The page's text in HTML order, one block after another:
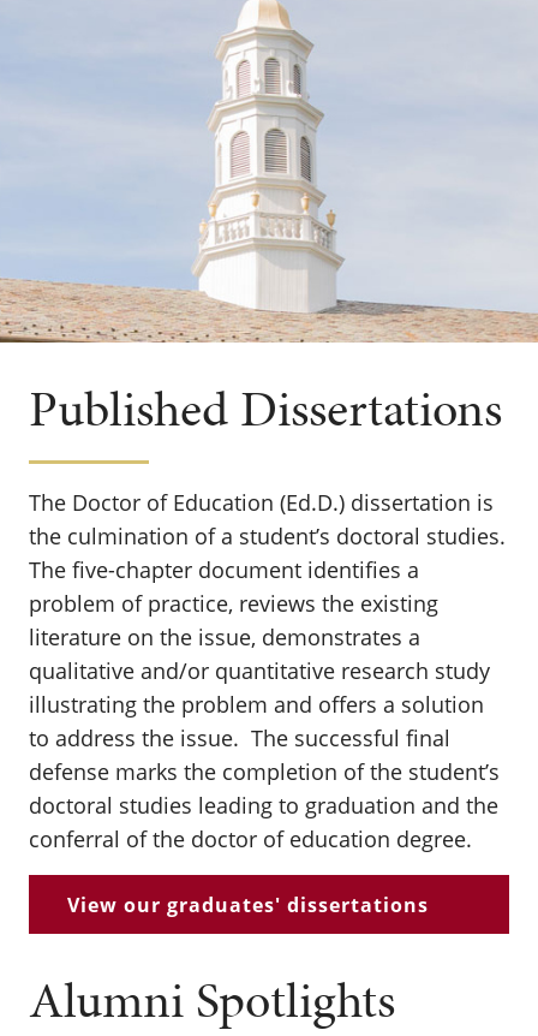
Published Dissertations
The Doctor of Education (Ed.D.) dissertation is
the culmination of a student’s doctoral studies.
The five-chapter document identifies a
problem of practice, reviews the existing
literature on the issue, demonstrates a
qualitative and/or quantitative research study
illustrating the problem and offers a solution
to address the issue. The successful final
defense marks the completion of the student’s
doctoral studies leading to graduation and the
conferral of the doctor of education degree.
View our graduates' dissertations
Alumni Spotlights